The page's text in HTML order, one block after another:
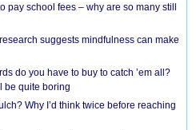
pay school fees – why are so many still
suggests mindfulness can make
do you have to buy to catch ’em all?
be quite boring
Why I’d think twice before reaching